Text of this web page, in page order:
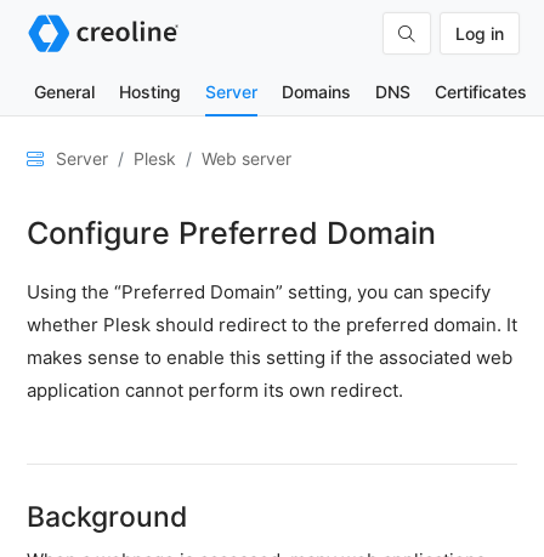
Log in
General Hosting Server Domains DNS Certificates
General
&
Security
SSH
Cloud
Server Plesk Web server
Configure Preferred Domain
Using the “Preferred Domain” setting, you can specify
whether Plesk should redirect to the preferred domain. It
makes sense to enable this setting if the associated web
application cannot perform its own redirect.
Background